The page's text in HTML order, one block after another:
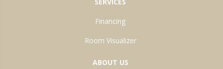
Financing
Room Visualizer
ABOUT US